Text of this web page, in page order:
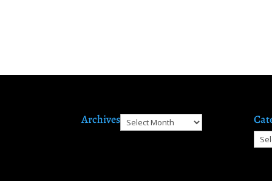
ArchivesArchives